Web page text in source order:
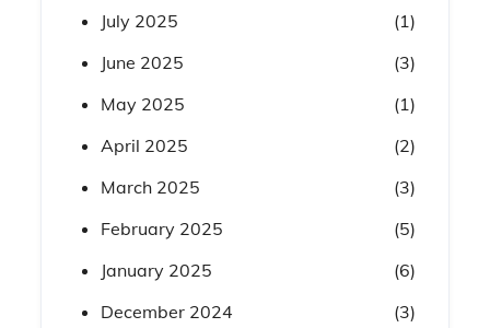
July 2025
(1)
June 2025
(3)
May 2025
(1)
April 2025
(2)
March 2025
(3)
February 2025
(5)
January 2025
(6)
December 2024
(3)